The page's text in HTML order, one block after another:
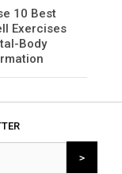
10 Best
Exercises
Body